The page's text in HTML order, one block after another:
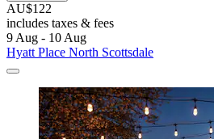
AU$122
includes taxes & fees
9 Aug - 10 Aug
Hyatt Place North Scottsdale